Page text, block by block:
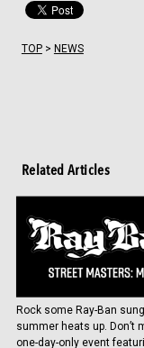
TOP> NEWS
Related Articles
Rock some Ray-Ban
summer heats up. Don’t
one-day-only event